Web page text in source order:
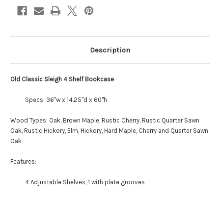
Description
Old Classic Sleigh 4 Shelf Bookcase
Specs: 36"w x 14.25"d x 60"h
Wood Types: Oak, Brown Maple, Rustic Cherry, Rustic Quarter Sawn
Oak, Rustic Hickory, Elm, Hickory, Hard Maple, Cherry and Quarter Sawn
Oak
Features:
4 Adjustable Shelves, 1 with plate grooves